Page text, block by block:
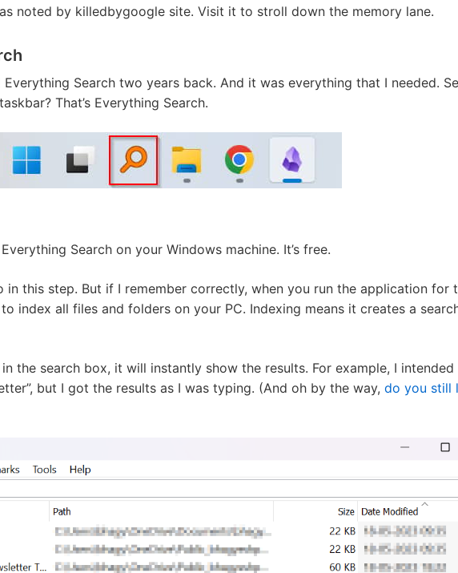
noted by killedbygoogle site. Visit it to stroll down the memory lane.
Search two years back. And it was everything that I needed.
That’s Everything Search.
Search on your Windows machine. It’s free.
in this step. But if I remember correctly, when you run the application for
index all files and folders on your PC. Indexing means it creates a
the search box, it will instantly show the results. For example, I intended
but I got the results as I was typing. (And oh by the way, do you still